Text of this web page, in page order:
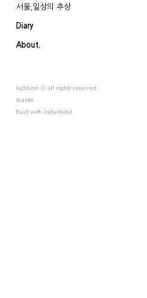
서울,일상의 추상
Diary
About.
lightizm ⓒ all rights reserved.
thanks.
Built with Indexhibit